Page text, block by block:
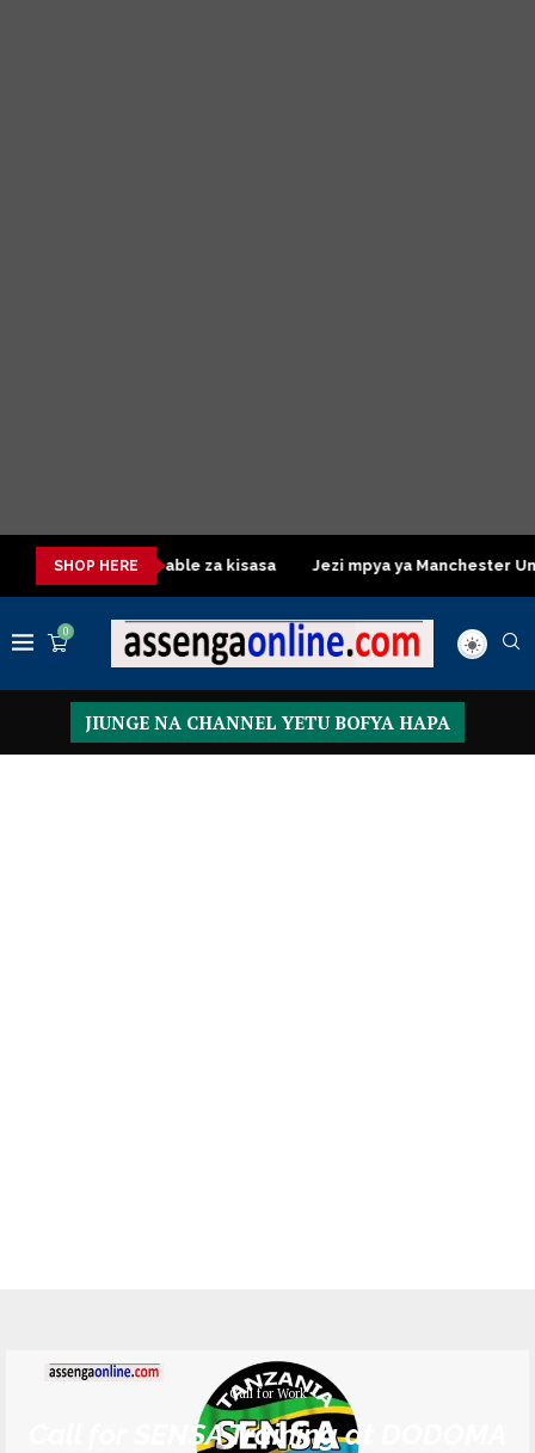
SHOP HERE
Dressing Table za kisasa Jezi mpya ya Manchester United
0
JIUNGE NA CHANNEL YETU BOFYA HAPA
Call for Work
Call for SENSA Training at DODOMA